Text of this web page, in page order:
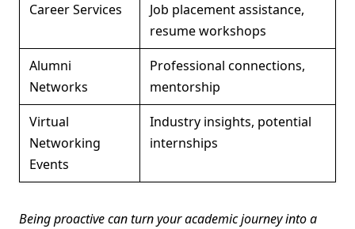
Career Services
Job placement assistance,
resume workshops
Alumni
Networks
Professional connections,
mentorship
Virtual
Networking
Events
Industry insights, potential
internships
Being proactive can turn your academic journey into a